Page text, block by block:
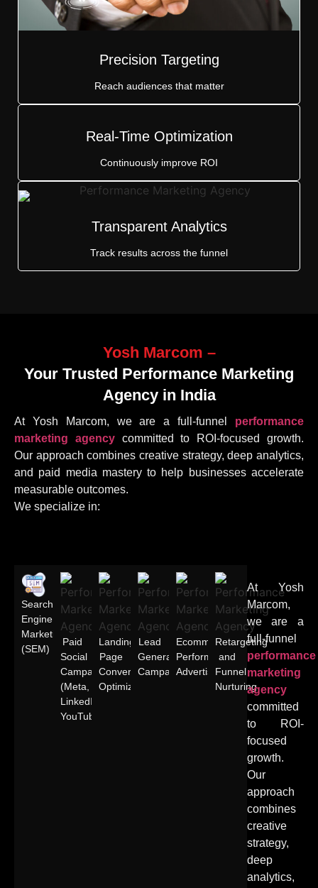
Precision Targeting
Reach audiences that matter
Real-Time Optimization
Continuously improve ROI
Transparent Analytics
Track results across the funnel
Yosh Marcom –
Your Trusted Performance Marketing
Agency in India
At Yosh Marcom, we are a full-funnel performance
marketing agencycommitted to ROI-focused growth.
Our approach combines creative strategy, deep analytics,
and paid media mastery to help businesses accelerate
measurable outcomes.
We specialize in:
Search
Engine
Marketing
(SEM)
Paid
Social
Campaigns
(Meta,
LinkedIn,
YouTube)
Landing
Page
Conversion
Optimization
Lead
Generation
Campaigns
Ecommerce
Performance
Advertising
Retargeting
and
Funnel
Nurturing
At Yosh
Marcom,
we are a
full-funnel
performance
marketing
agency
committed
to ROI-
focused
growth.
Our
approach
combines
creative
strategy,
deep
analytics,